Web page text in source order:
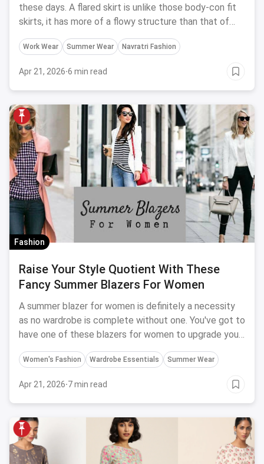
these days. A flared skirt is unlike those body-con fit
skirts, it has more of a flowy structure than that of
the bodycon skirt.
Work Wear Summer Wear Navratri Fashion
Apr 21, 2026·6 min read
Fashion
Raise Your Style Quotient With These
Fancy Summer Blazers For Women
A summer blazer for women is definitely a necessity
as no wardrobe is complete without one. You've got to
have one of these blazers for women to upgrade your
style.
Women's Fashion Wardrobe Essentials Summer Wear
Apr 21, 2026·7 min read